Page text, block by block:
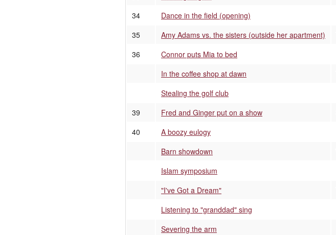
34
Dance in the field (opening)
35
Amy Adams vs. the sisters (outside her apartment)
36
Connor puts Mia to bed
In the coffee shop at dawn
Stealing the golf club
39
Fred and Ginger put on a show
40
A boozy eulogy
Barn showdown
Islam symposium
"I've Got a Dream"
Listening to "granddad" sing
Severing the arm